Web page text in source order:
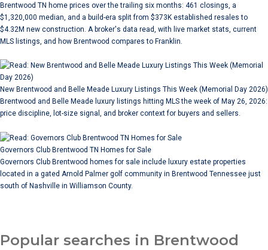
Brentwood TN home prices over the trailing six months: 461 closings, a
$1,320,000 median, and a build-era split from $373K established resales to
$4.32M new construction. A broker's data read, with live market stats, current
MLS listings, and how Brentwood compares to Franklin.
New Brentwood and Belle Meade Luxury Listings This Week (Memorial Day 2026)
Brentwood and Belle Meade luxury listings hitting MLS the week of May 26, 2026:
price discipline, lot-size signal, and broker context for buyers and sellers.
Governors Club Brentwood TN Homes for Sale
Governors Club Brentwood homes for sale include luxury estate properties
located in a gated Arnold Palmer golf community in Brentwood Tennessee just
south of Nashville in Williamson County.
Popular searches in Brentwood